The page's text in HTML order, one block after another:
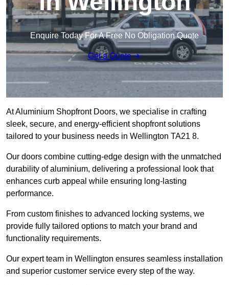
Enquire Today For A Free No Obligation Quote
Get a Quote
At Aluminium Shopfront Doors, we specialise in crafting
sleek, secure, and energy-efficient shopfront solutions
tailored to your business needs in Wellington TA21 8.
Our doors combine cutting-edge design with the unmatched
durability of aluminium, delivering a professional look that
enhances curb appeal while ensuring long-lasting
performance.
From custom finishes to advanced locking systems, we
provide fully tailored options to match your brand and
functionality requirements.
Our expert team in Wellington ensures seamless installation
and superior customer service every step of the way.